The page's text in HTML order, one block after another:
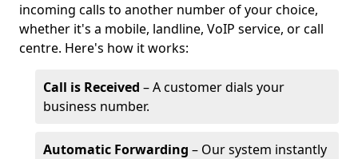
incoming calls to another number of your choice,
whether it's a mobile, landline, VoIP service, or call
centre. Here's how it works:
Call is Received – A customer dials your
business number.
Automatic Forwarding – Our system instantly